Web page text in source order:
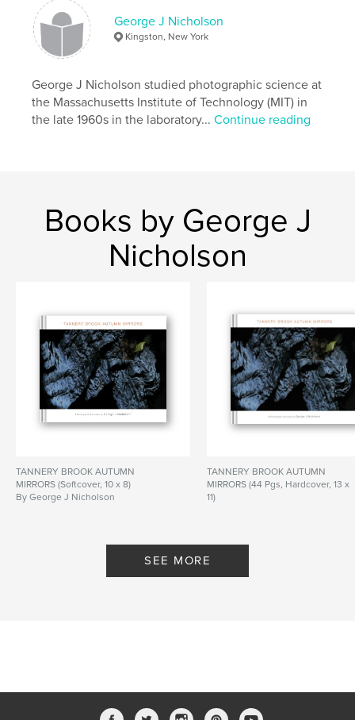
Primary Category:
Additional Categories Inspiration
Photography Books
# of Pages:32
ISBN
Softcover: 9781388957094
Photo Journey , Photo Seies , New Mexico
George J Nicholson
Kingston, New York
George J Nicholson studied photographic science at
the Massachusetts Institute of Technology (MIT) in
the late 1960s in the laboratory...Continue reading
Books by George J
Nicholson
TANNERY BROOK AUTUMN
MIRRORS (Softcover, 10 x 8)
By George J Nicholson
TANNERY BROOK AUTUMN
MIRRORS (44 Pgs, Hardcover, 13 x
11)
SEE MORE